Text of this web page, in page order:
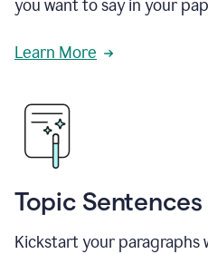
you want to say in your
Learn More
Topic Sentences
Kickstart your